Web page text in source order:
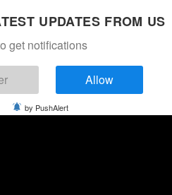
UPDATES FROM US
get notifications
Allow
by PushAlert